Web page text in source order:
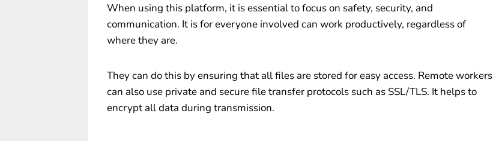
When using this platform, it is essential to focus on safety, security, and
communication. It is for everyone involved can work productively, regardless of
where they are.
They can do this by ensuring that all files are stored for easy access. Remote workers
can also use private and secure file transfer protocols such as SSL/TLS. It helps to
encrypt all data during transmission.